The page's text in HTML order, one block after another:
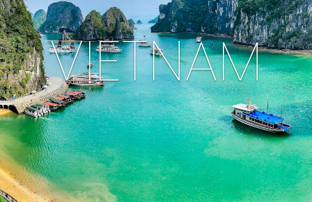
VIETNAM